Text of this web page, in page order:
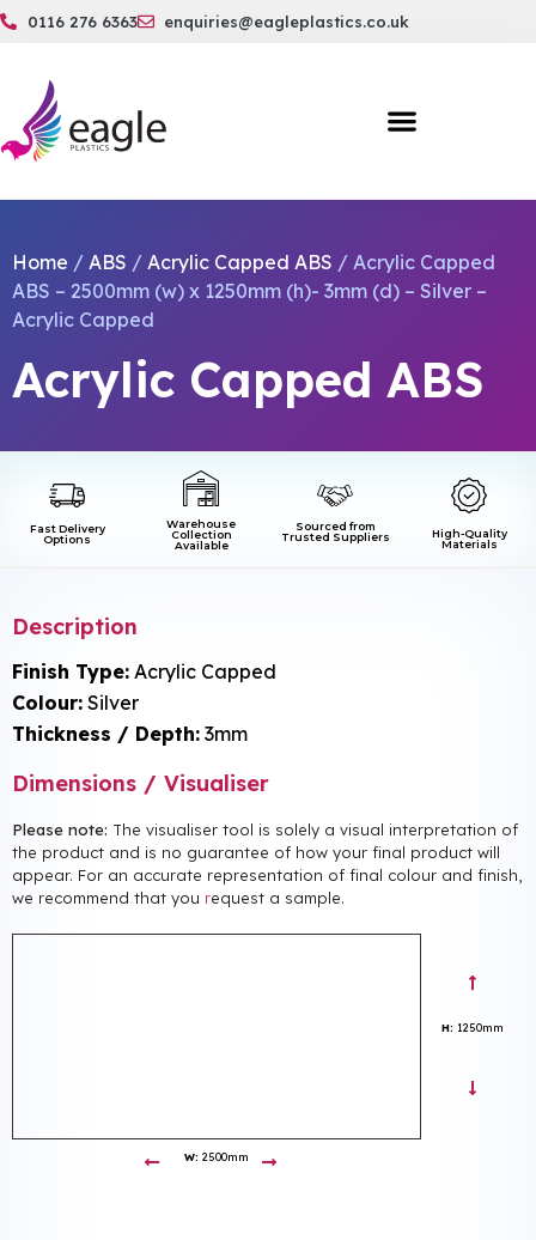
0116 276 6363 enquiries@eagleplastics.co.uk
Home / ABS / Acrylic Capped ABS / Acrylic Capped
ABS – 2500mm (w) x 1250mm (h)- 3mm (d) – Silver –
Acrylic Capped
Acrylic Capped ABS
Fast Delivery
Options
Warehouse
Collection
Available
Sourced from
Trusted Suppliers
High-Quality
Materials
Description
Finish Type: Acrylic Capped
Colour: Silver
Thickness / Depth: 3mm
Dimensions / Visualiser
Please note: The visualiser tool is solely a visual interpretation of
the product and is no guarantee of how your final product will
appear. For an accurate representation of final colour and finish,
we recommend that you request a sample.
H: 1250mm
W: 2500mm